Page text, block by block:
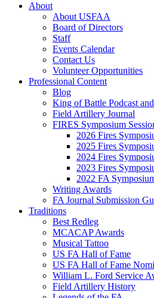
About
About USFAA
Board of Directors
Staff
Events Calendar
Contact Us
Volunteer Opportunities
Professional Content
Blog
King of Battle Podcast
Field Artillery Journal
FIRES Symposium
2026 Fires
2025 Fires
2024 Fires
2023 Fires
2022 FA
Writing Awards
FA Journal Submission
Traditions
Best Redleg
MCACAP Awards
Musical Tattoo
US FA Hall of Fame
US FA Hall of Fame
William L. Ford Service
Field Artillery History